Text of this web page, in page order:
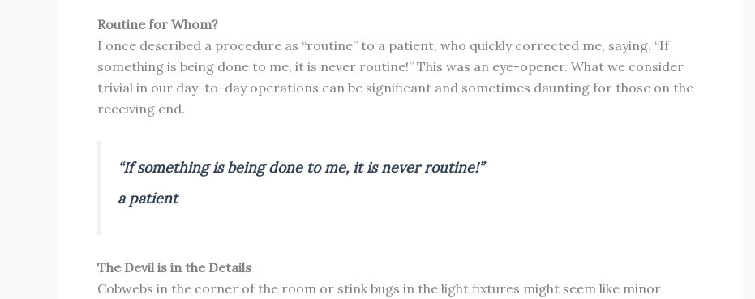
Routine for Whom?
I once described a procedure as “routine” to a patient, who quickly corrected me, saying, “If
something is being done to me, it is never routine!” This was an eye-opener. What we consider
trivial in our day-to-day operations can be significant and sometimes daunting for those on the
receiving end.
“If something is being done to me, it is never routine!”
a patient
The Devil is in the Details
Cobwebs in the corner of the room or stink bugs in the light fixtures might seem like minor